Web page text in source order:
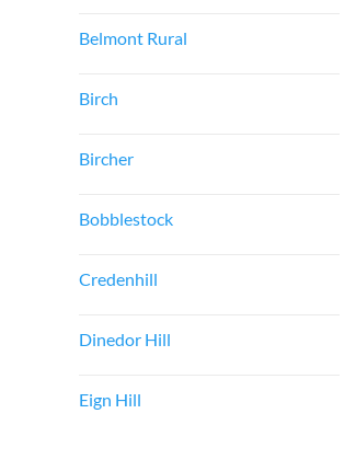
Belmont Rural
Birch
Bircher
Bobblestock
Credenhill
Dinedor Hill
Eign Hill